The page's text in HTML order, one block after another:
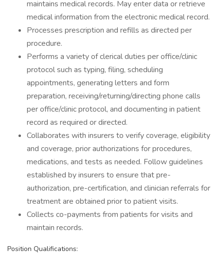
maintains medical records. May enter data or retrieve
medical information from the electronic medical record.
Processes prescription and refills as directed per
procedure.
Performs a variety of clerical duties per office/clinic
protocol such as typing, filing, scheduling
appointments, generating letters and form
preparation, receiving/returning/directing phone calls
per office/clinic protocol, and documenting in patient
record as required or directed.
Collaborates with insurers to verify coverage, eligibility
and coverage, prior authorizations for procedures,
medications, and tests as needed. Follow guidelines
established by insurers to ensure that pre-
authorization, pre-certification, and clinician referrals for
treatment are obtained prior to patient visits.
Collects co-payments from patients for visits and
maintain records.
Position Qualifications: